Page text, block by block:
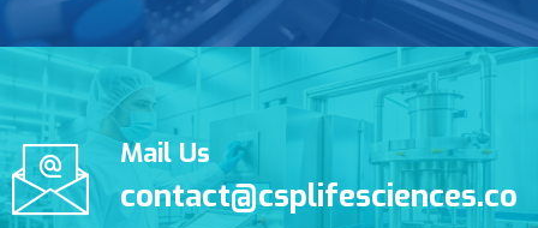
Mail Us
contact@csplifesciences.co